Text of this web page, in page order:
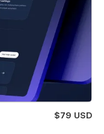
$79 USD